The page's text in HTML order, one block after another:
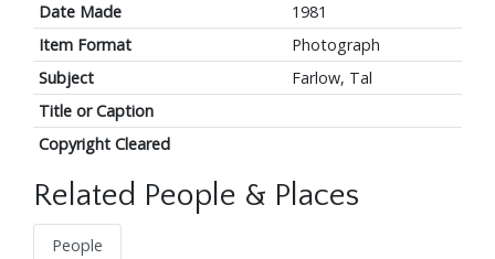
Date Made
1981
Item Format
Photograph
Subject
Farlow, Tal
Title or Caption
Copyright Cleared
Related People & Places
People